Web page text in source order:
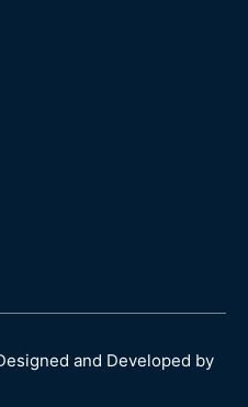
and Developed by